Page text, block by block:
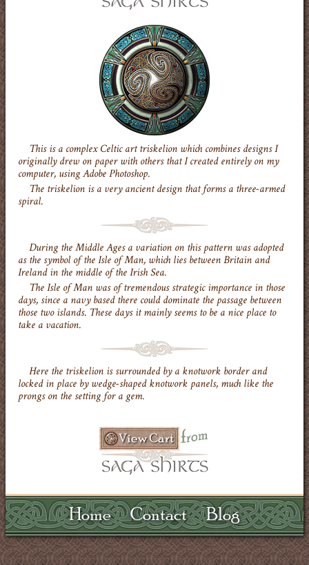
This is a complex Celtic art triskelion which combines designs I
originally drew on paper with others that I created entirely on my
computer, using Adobe Photoshop.
The triskelion is a very ancient design that forms a three-armed
spiral.
During the Middle Ages a variation on this pattern was adopted
as the symbol of the Isle of Man, which lies between Britain and
Ireland in the middle of the Irish Sea.
The Isle of Man was of tremendous strategic importance in those
days, since a navy based there could dominate the passage between
those two islands. These days it mainly seems to be a nice place to
take a vacation.
Here the triskelion is surrounded by a knotwork border and
locked in place by wedge-shaped knotwork panels, much like the
prongs on the setting for a gem.
Home Contact Blog